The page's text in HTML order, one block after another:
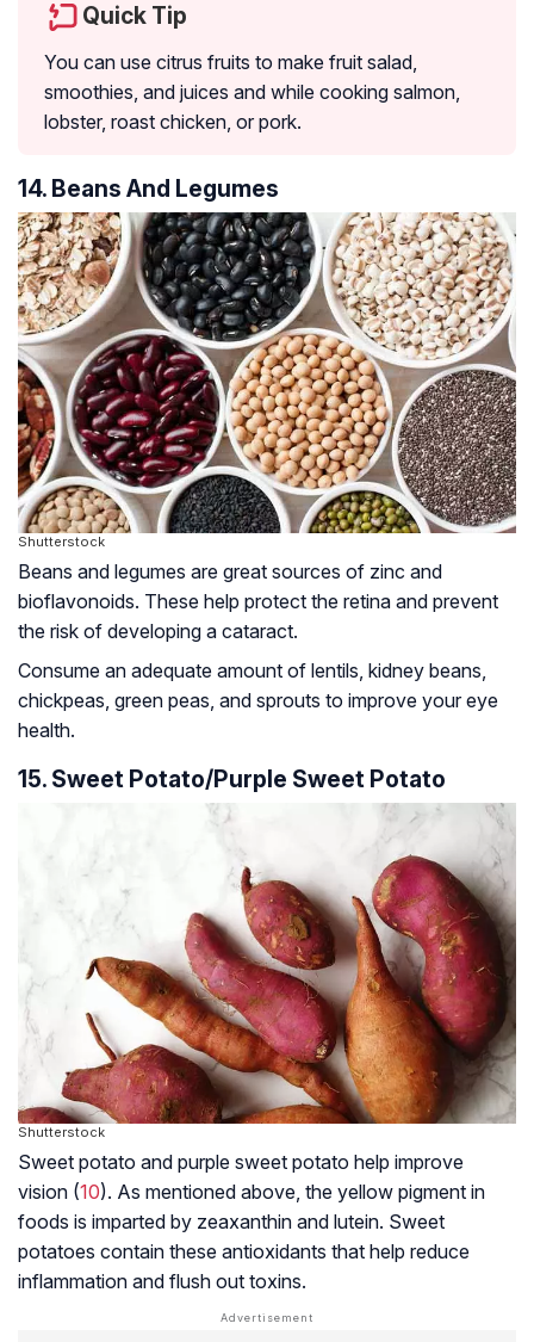
Quick Tip
You can use citrus fruits to make fruit salad,
smoothies, and juices and while cooking salmon,
lobster, roast chicken, or pork.
14. Beans And Legumes
Shutterstock
Beans and legumes are great sources of zinc and
bioflavonoids. These help protect the retina and prevent
the risk of developing a cataract.
Consume an adequate amount of lentils, kidney beans,
chickpeas, green peas, and sprouts to improve your eye
health.
15. Sweet Potato/Purple Sweet Potato
Shutterstock
Sweet potato and purple sweet potato help improve
vision (10). As mentioned above, the yellow pigment in
foods is imparted by zeaxanthin and lutein. Sweet
potatoes contain these antioxidants that help reduce
inflammation and flush out toxins.